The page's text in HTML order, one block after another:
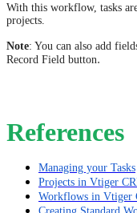
​​​​​​​With this workflow, tasks
projects.
Note: You can also add
Record Field button.
References
Managing your Tasks
Projects in Vtiger
Workflows in Vtiger